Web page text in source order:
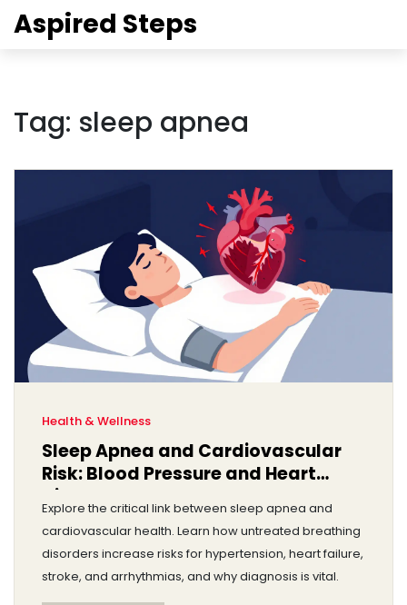
Aspired Steps
Tag: sleep apnea
Health & Wellness
Sleep Apnea and Cardiovascular
Risk: Blood Pressure and Heart
Disease
Explore the critical link between sleep apnea and
cardiovascular health. Learn how untreated breathing
disorders increase risks for hypertension, heart failure,
stroke, and arrhythmias, and why diagnosis is vital.